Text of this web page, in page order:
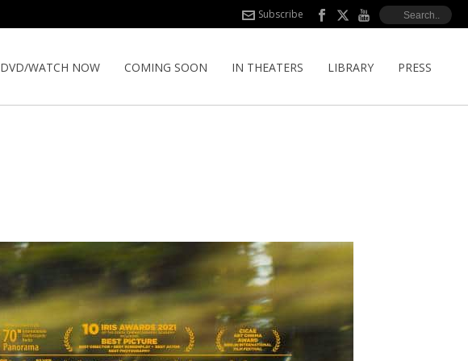
Subscribe
DVD/WATCH NOW COMING SOON IN THEATERS LIBRARY PRESS